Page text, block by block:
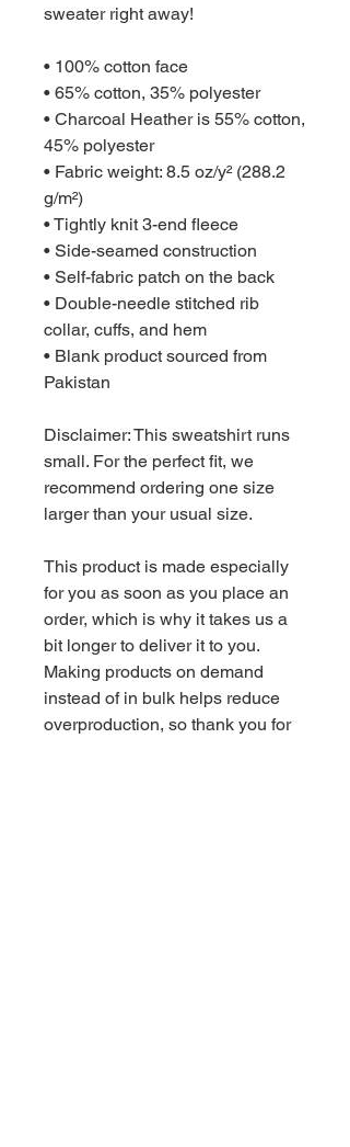
sweater right away!
• 100% cotton face
• 65% cotton, 35% polyester
• Charcoal Heather is 55% cotton,
45% polyester
• Fabric weight: 8.5 oz/y² (288.2
g/m²)
• Tightly knit 3-end fleece
• Side-seamed construction
• Self-fabric patch on the back
• Double-needle stitched rib
collar, cuffs, and hem
• Blank product sourced from
Pakistan
Disclaimer: This sweatshirt runs
small. For the perfect fit, we
recommend ordering one size
larger than your usual size.
This product is made especially
for you as soon as you place an
order, which is why it takes us a
bit longer to deliver it to you.
Making products on demand
instead of in bulk helps reduce
overproduction, so thank you for